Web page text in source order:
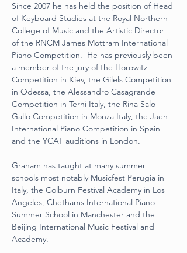
Since 2007 he has held the position of Head
of Keyboard Studies at the Royal Northern
College of Music and the Artistic Director
of the RNCM James Mottram International
Piano Competition.  He has previously been
a member of the jury of the Horowitz
Competition in Kiev, the Gilels Competition
in Odessa, the Alessandro Casagrande
Competition in Terni Italy, the Rina Salo
Gallo Competition in Monza Italy, the Jaen
International Piano Competition in Spain
and the YCAT auditions in London.
Graham has taught at many summer
schools most notably Musicfest Perugia in
Italy, the Colburn Festival Academy in Los
Angeles, Chethams International Piano
Summer School in Manchester and the
Beijing International Music Festival and
Academy.